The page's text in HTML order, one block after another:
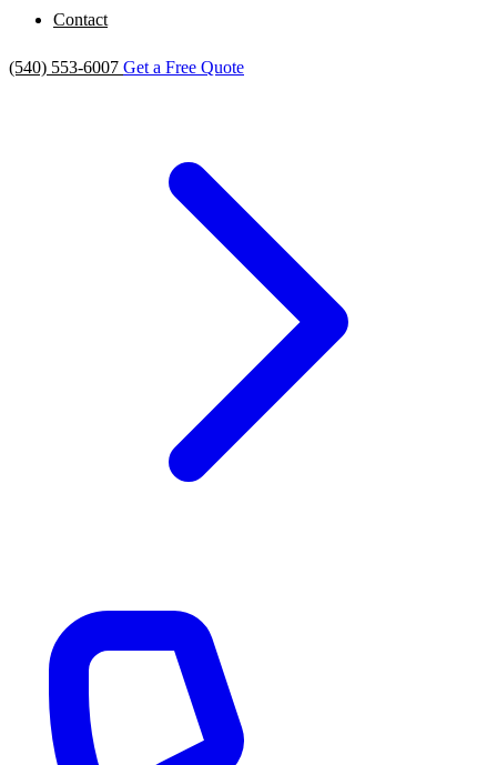
Contact
(540) 553-6007 Get a Free Quote